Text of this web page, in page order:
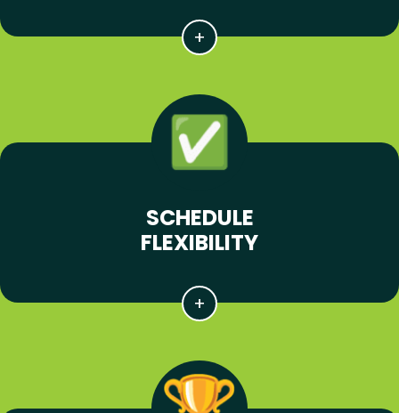
SCHEDULE
FLEXIBILITY